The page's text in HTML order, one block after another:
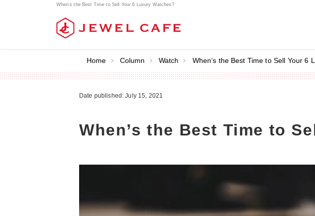
When’s the Best Time to Sell Your 6 Luxury Watches?
Home Column Watch When’s the Best Time to Sell Your 6
Date published: July 15, 2021
When’s the Best Time to